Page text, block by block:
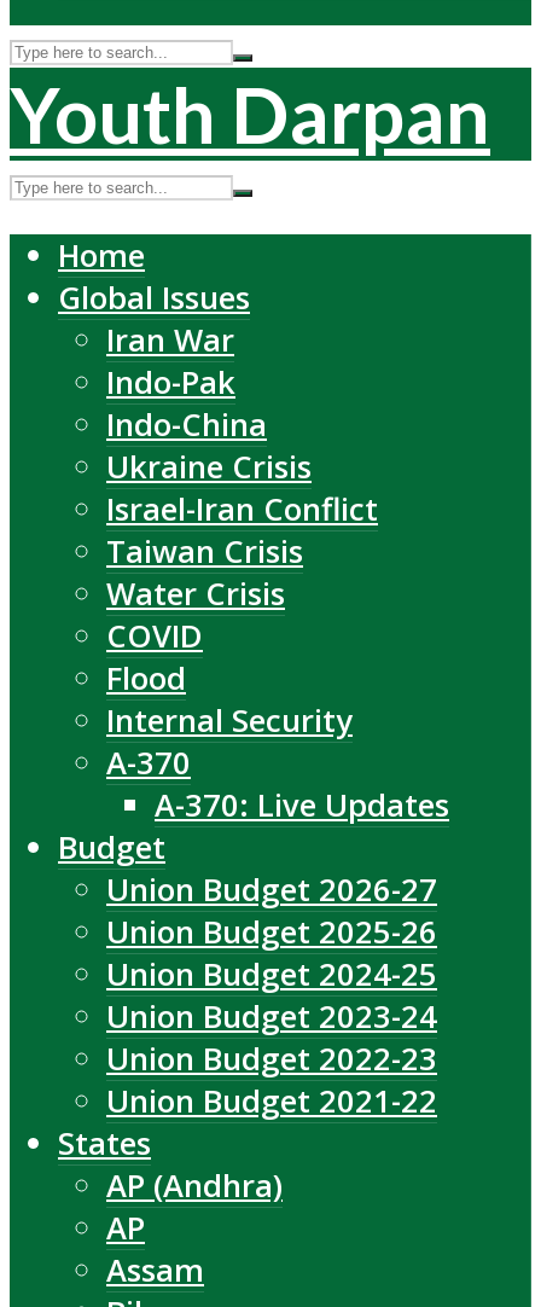
Youth Darpan
Home
Global Issues
Iran War
Indo-Pak
Indo-China
Ukraine Crisis
Israel-Iran Conflict
Taiwan Crisis
Water Crisis
COVID
Flood
Internal Security
A-370
A-370: Live Updates
Budget
Union Budget 2026-27
Union Budget 2025-26
Union Budget 2024-25
Union Budget 2023-24
Union Budget 2022-23
Union Budget 2021-22
States
AP (Andhra)
AP
Assam